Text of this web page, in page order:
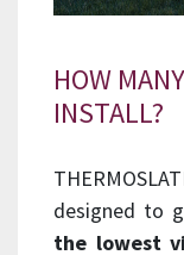
HOW
INSTALL?
designed to
the lowest